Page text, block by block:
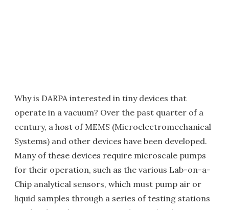
Why is DARPA interested in tiny devices that
operate in a vacuum? Over the past quarter of a
century, a host of MEMS (Microelectromechanical
Systems) and other devices have been developed.
Many of these devices require microscale pumps
for their operation, such as the various Lab-on-a-
Chip analytical sensors, which must pump air or
liquid samples through a series of testing stations